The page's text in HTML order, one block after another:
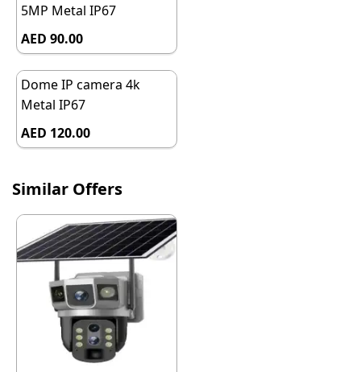
5MP Metal IP67
AED 90.00
Dome IP camera 4k
Metal IP67
AED 120.00
Similar Offers